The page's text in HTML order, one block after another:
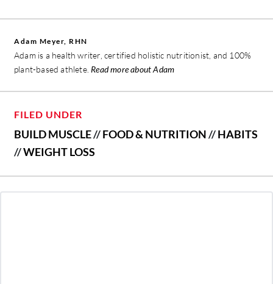
Adam Meyer, RHN
Adam is a health writer, certified holistic nutritionist, and 100%
plant-based athlete. Read more about Adam
FILED UNDER
BUILD MUSCLE//FOOD & NUTRITION//HABITS
//WEIGHT LOSS